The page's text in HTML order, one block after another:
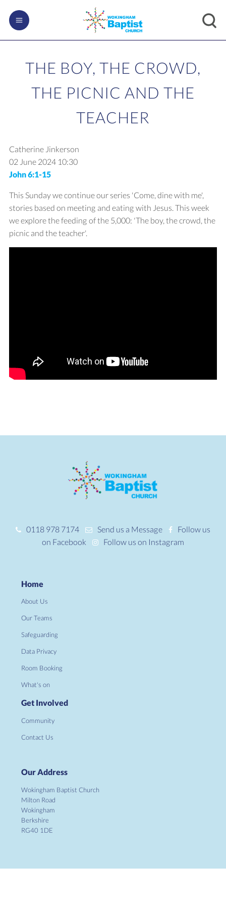
THE BOY, THE CROWD,
THE PICNIC AND THE
TEACHER
Catherine Jinkerson
02 June 202410:30
John 6:1-15
This Sunday we continue our series 'Come, dine with me',
stories based on meeting and eating with Jesus. This week
we explore the feeding of the 5,000: 'The boy, the crowd, the
picnic and the teacher'.
0118 978 7174 Send us a Message
Follow us
on Facebook
Follow us on Instagram
Home
About Us
Our Teams
Safeguarding
Data Privacy
Room Booking
What's on
Get Involved
Community
Contact Us
Our Address
Wokingham Baptist Church
Milton Road
Wokingham
Berkshire
RG40 1DE